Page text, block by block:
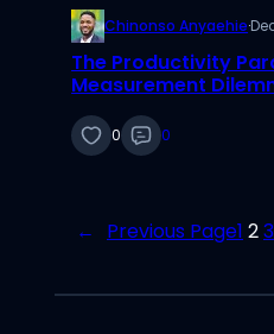
Chinonso Anyaehie·
The Productivity
Measurement
0 0
← Previous Page1 23